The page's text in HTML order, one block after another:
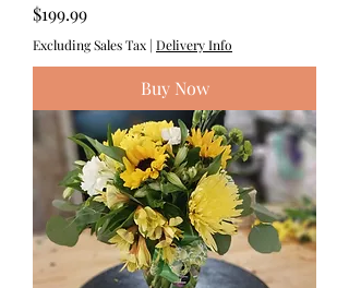
Price
$199.99
Excluding Sales Tax | Delivery Info
Buy Now